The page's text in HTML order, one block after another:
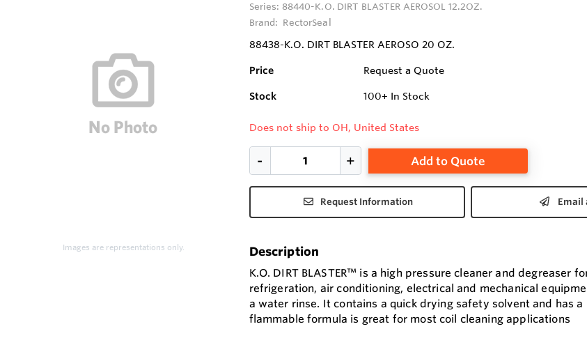
Images are representations only.
Series: 88440-K.O. DIRT BLASTER AEROSOL 12.2OZ.
Brand: RectorSeal
88438-K.O. DIRT BLASTER AEROSO 20 OZ.
Price Request a Quote
Stock 100+ In Stock
Does not ship to OH, United States
Add to Quote
Request Information Email
Description
K.O. DIRT BLASTER™ is a high pressure cleaner and
refrigeration, air conditioning, electrical and mechanical
a water rinse. It contains a quick drying safety solvent and has
flammable formula is great for most coil cleaning applications